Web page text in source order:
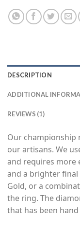
DESCRIPTION
ADDITIONAL
REVIEWS (1)
Our championship
our artisans. We
and requires more
and a brighter final
Gold, or a
the ring. The
that has been hand